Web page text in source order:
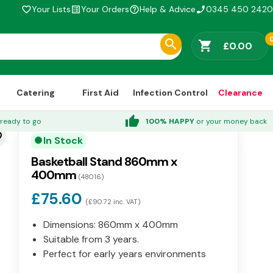
favorite_borderYour Listslist_altYour Ordershelp_outlineHelp & Advicephone_enabled0345 450 2420
shopping_cart £0.00
Catering First Aid Infection Control Clearance
to go thumb_up 100% HAPPY or your money back
circle In Stock
Basketball Stand 860mm x
400mm (48016)
£75.60 (£90.72 inc. VAT)
Dimensions: 860mm x 400mm
Suitable from 3 years.
Perfect for early years environments